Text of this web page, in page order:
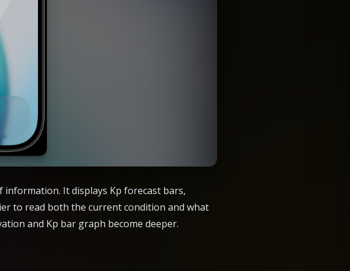
information. It displays Kp forecast bars,
to read both the current condition and what
and Kp bar graph become deeper.